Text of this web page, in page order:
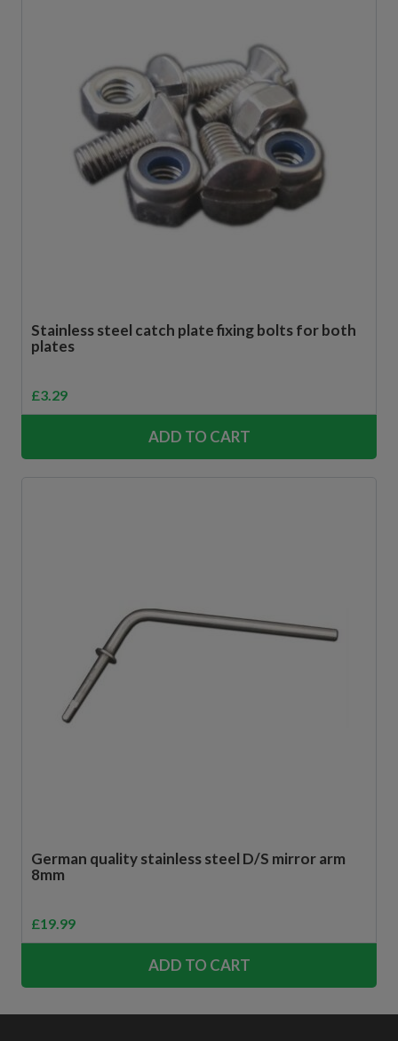
Stainless steel catch plate fixing bolts for both
plates
£3.29
ADD TO CART
German quality stainless steel D/S mirror arm
8mm
£19.99
ADD TO CART